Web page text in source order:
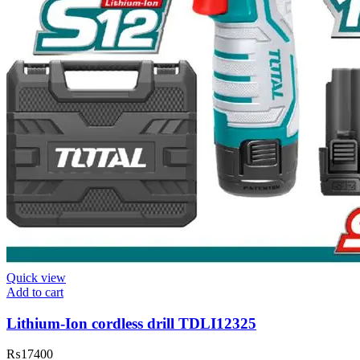
Quick view
Add to cart
Lithium-Ion cordless drill TDLI12325
₨17400